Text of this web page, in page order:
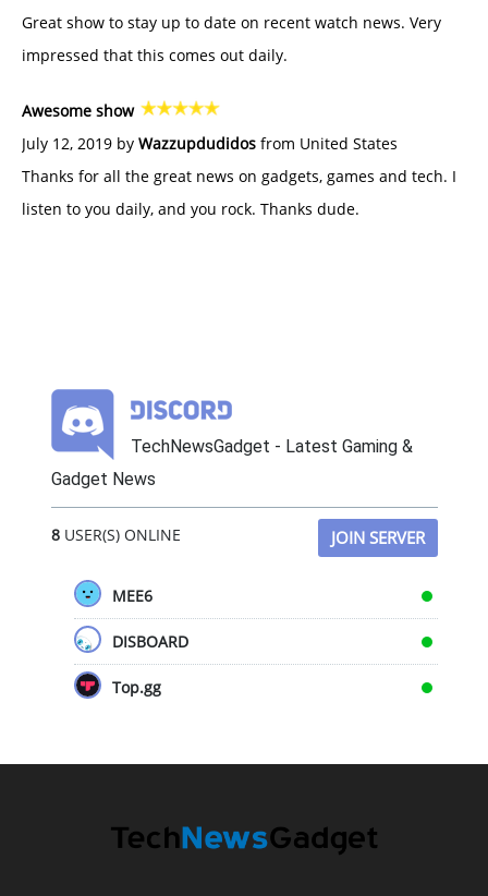
Great show to stay up to date on recent watch news. Very
impressed that this comes out daily.
Awesome show
July 12, 2019 by Wazzupdudidos from United States
Thanks for all the great news on gadgets, games and tech. I
listen to you daily, and you rock. Thanks dude.
TechNewsGadget - Latest Gaming &
Gadget News
8USER(S) ONLINE JOIN SERVER
MEE6
DISBOARD
Top.gg